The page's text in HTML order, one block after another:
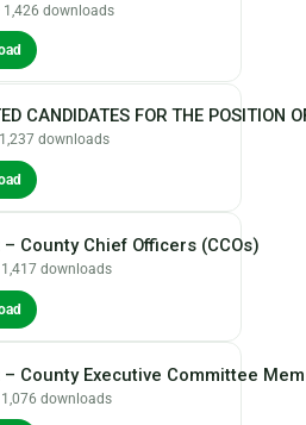
1,426 downloads
CANDIDATES FOR THE POSITION
downloads
County Chief Officers (CCOs)
1,417 downloads
County Executive Committee
1,076 downloads